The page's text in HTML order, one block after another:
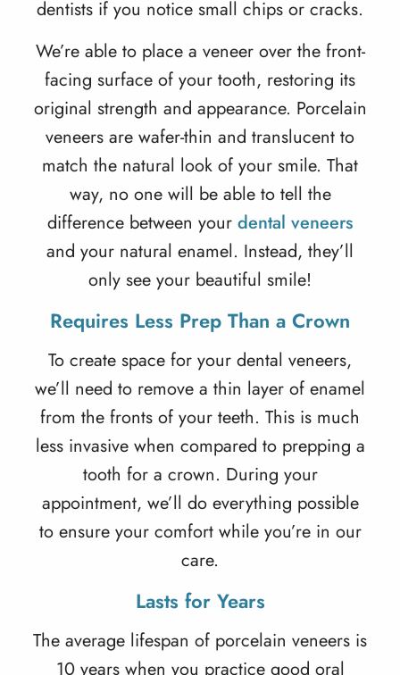
dentists if you notice small chips or cracks.
We’re able to place a veneer over the front-
facing surface of your tooth, restoring its
original strength and appearance. Porcelain
veneers are wafer-thin and translucent to
match the natural look of your smile. That
way, no one will be able to tell the
difference between your dental veneers
and your natural enamel. Instead, they’ll
only see your beautiful smile!
Requires Less Prep Than a Crown
To create space for your dental veneers,
we’ll need to remove a thin layer of enamel
from the fronts of your teeth. This is much
less invasive when compared to prepping a
tooth for a crown. During your
appointment, we’ll do everything possible
to ensure your comfort while you’re in our
care.
Lasts for Years
The average lifespan of porcelain veneers is
10 years when you practice good oral